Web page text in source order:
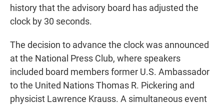
history that the advisory board has adjusted the
clock by 30 seconds.
The decision to advance the clock was announced
at the National Press Club, where speakers
included board members former U.S. Ambassador
to the United Nations Thomas R. Pickering and
physicist Lawrence Krauss. A simultaneous event